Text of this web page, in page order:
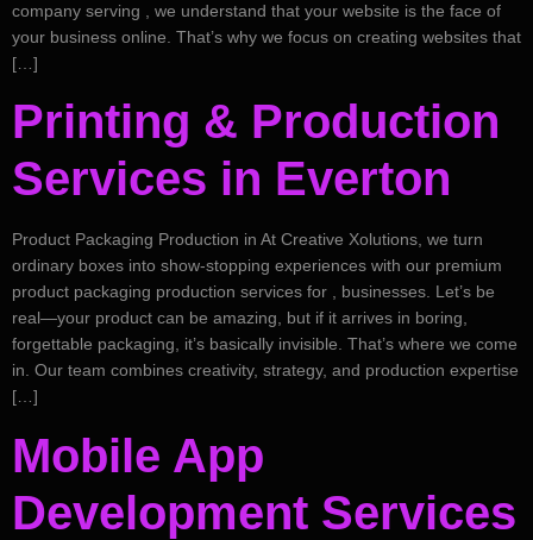
company serving , we understand that your website is the face of
your business online. That’s why we focus on creating websites that
[…]
Printing & Production
Services in Everton
Product Packaging Production in At Creative Xolutions, we turn
ordinary boxes into show-stopping experiences with our premium
product packaging production services for , businesses. Let’s be
real—your product can be amazing, but if it arrives in boring,
forgettable packaging, it’s basically invisible. That’s where we come
in. Our team combines creativity, strategy, and production expertise
[…]
Mobile App
Development Services